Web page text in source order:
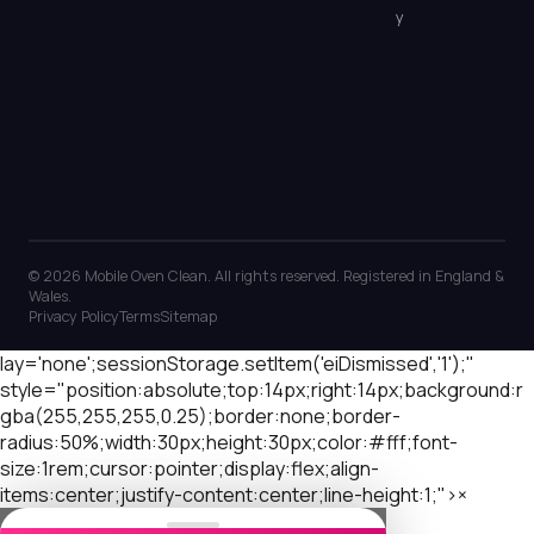
y
© 2026 Mobile Oven Clean. All rights reserved. Registered in England &
Wales.
Privacy PolicyTermsSitemap
lay='none';sessionStorage.setItem('eiDismissed','1');"
style="position:absolute;top:14px;right:14px;background:r
gba(255,255,255,0.25);border:none;border-
radius:50%;width:30px;height:30px;color:#fff;font-
size:1rem;cursor:pointer;display:flex;align-
items:center;justify-content:center;line-height:1;">×